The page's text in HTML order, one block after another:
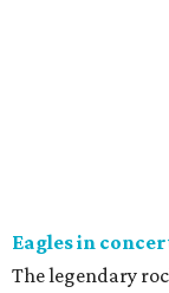
Eagles in
The legendary